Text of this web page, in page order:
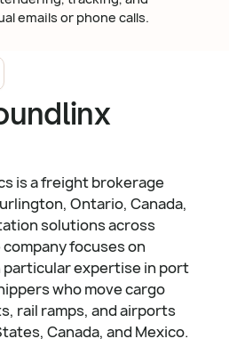
emails or phone calls.
is a freight brokerage
Ontario, Canada,
solutions across
focuses on
expertise in port
who move cargo
rail ramps, and airports
Canada, and Mexico.